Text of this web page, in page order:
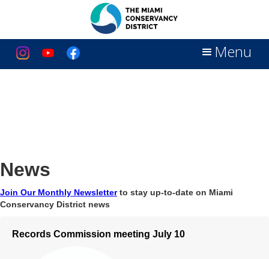
Menu
News
Join Our Monthly Newsletterto stay up-to-date on Miami
Conservancy District news
Records Commission meeting July 10